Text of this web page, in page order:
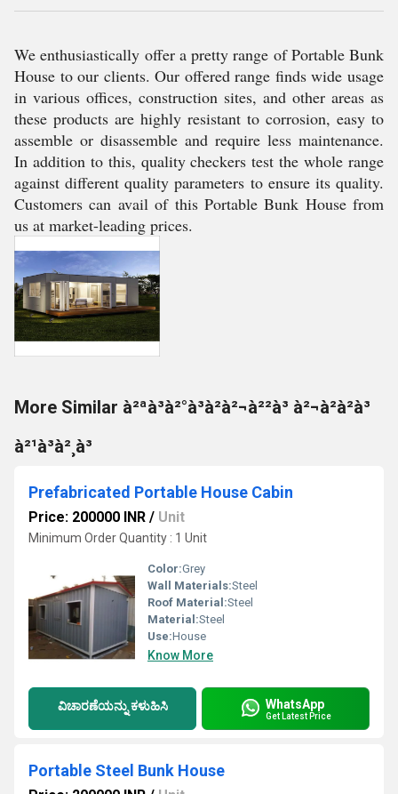
We enthusiastically offer a pretty range of Portable Bunk
House to our clients. Our offered range finds wide usage
in various offices, construction sites, and other areas as
these products are highly resistant to corrosion, easy to
assemble or disassemble and require less maintenance.
In addition to this, quality checkers test the whole range
against different quality parameters to ensure its quality.
Customers can avail of this Portable Bunk House from
us at market-leading prices.
More Similar à²ªà³à²°à³à²à²¬à²²à³ à²¬à²à²à³
à²¹à³à²¸à³
Prefabricated Portable House Cabin
Price: 200000 INR / Unit
Minimum Order Quantity : 1 Unit
Color:Grey
Wall Materials:Steel
Roof Material:Steel
Material:Steel
Use:House
Know More
ವಿಚಾರಣೆಯನ್ನು ಕಳುಹಿಸಿ WhatsApp
Get Latest Price
Portable Steel Bunk House